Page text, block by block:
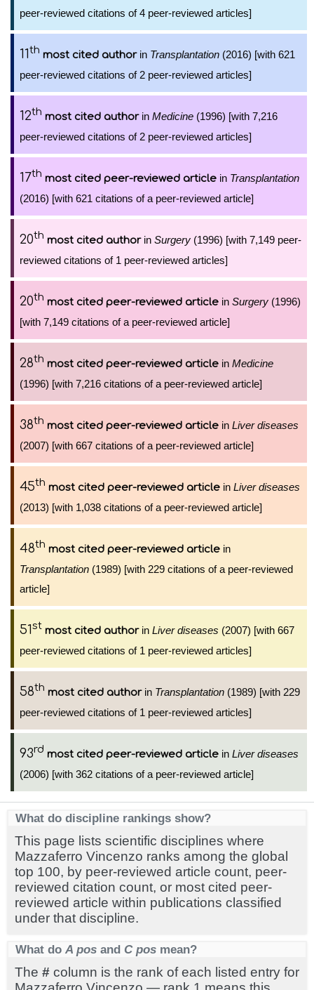
peer-reviewed citations of 4 peer-reviewed articles]
11th most cited authorin Transplantation (2016) [with 621
peer-reviewed citations of 2 peer-reviewed articles]
12th most cited authorin Medicine (1996) [with 7,216
peer-reviewed citations of 2 peer-reviewed articles]
17th most cited peer-reviewed article in Transplantation
(2016) [with 621 citations of a peer-reviewed article]
20th most cited authorin Surgery (1996) [with 7,149 peer-
reviewed citations of 1 peer-reviewed articles]
20th most cited peer-reviewed article in Surgery (1996)
[with 7,149 citations of a peer-reviewed article]
28th most cited peer-reviewed article in Medicine
(1996) [with 7,216 citations of a peer-reviewed article]
38th most cited peer-reviewed article in Liver diseases
(2007) [with 667 citations of a peer-reviewed article]
45th most cited peer-reviewed article in Liver diseases
(2013) [with 1,038 citations of a peer-reviewed article]
48th most cited peer-reviewed article in
Transplantation (1989) [with 229 citations of a peer-reviewed
article]
51st most cited authorin Liver diseases (2007) [with 667
peer-reviewed citations of 1 peer-reviewed articles]
58th most cited authorin Transplantation (1989) [with 229
peer-reviewed citations of 1 peer-reviewed articles]
93rd most cited peer-reviewed article in Liver diseases
(2006) [with 362 citations of a peer-reviewed article]
What do discipline rankings show?
This page lists scientific disciplines where
Mazzaferro Vincenzo ranks among the global
top 100, by peer-reviewed article count, peer-
reviewed citation count, or most cited peer-
reviewed article within publications classified
under that discipline.
What do A pos and C pos mean?
The # column is the rank of each listed entry for